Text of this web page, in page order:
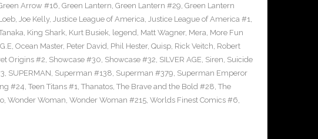
Arrow #16, Green Lantern, Green Lantern #29, Green Lantern
, Joe Kelly, Justice League of America, Justice League of America #1,
, King Shark, Kurt Busiek, legend, Matt Wagner, Mera, More Fun
, Ocean Master, Peter David, Phil Hester, Quisp, Rick Veitch, Robert
Origins #2, Showcase #30, Showcase #32, SILVER AGE, Siren, Suicide
, SUPERMAN, Superman #138, Superman #379, Superman Emperor
#24, Teen Titans #1, Thanatos, The Brave and the Bold #28, The
, Wonder Woman, Wonder Woman #215, Worlds Finest Comics #6,